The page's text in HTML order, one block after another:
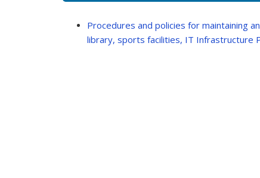
Procedures and policies for maintaining
library, sports facilities, IT Infrastructure